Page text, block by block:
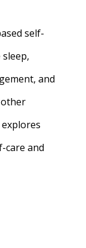
self-
and
other
care and